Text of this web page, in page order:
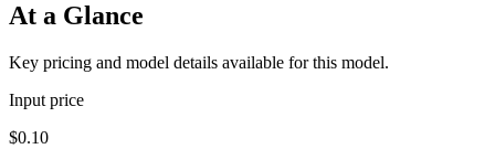
At a Glance
Key pricing and model details available for this model.
Input price
$0.10